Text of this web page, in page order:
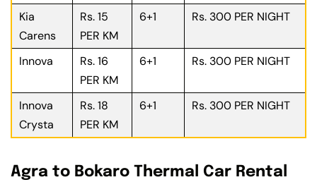
Kia
Carens
Rs. 15
PER KM
6+1 Rs. 300 PER NIGHT
Innova
Rs. 16
PER KM
6+1 Rs. 300 PER NIGHT
Innova
Crysta
Rs. 18
PER KM
6+1 Rs. 300 PER NIGHT
Agra to Bokaro Thermal Car Rental